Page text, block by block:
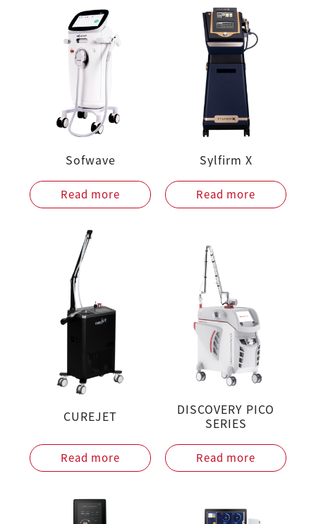
Sofwave
Read more
Sylfirm X
Read more
CUREJET
Read more
DISCOVERY PICO
SERIES
Read more